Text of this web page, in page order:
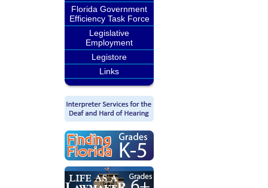
Florida Government
Efficiency Task Force
Legislative
Employment
Legistore
Links